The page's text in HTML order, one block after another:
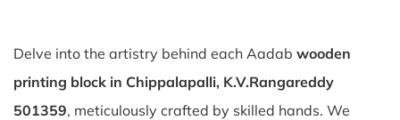
Delve into the artistry behind each Aadab wooden
printing block in Chippalapalli, K.V.Rangareddy
501359, meticulously crafted by skilled hands. We